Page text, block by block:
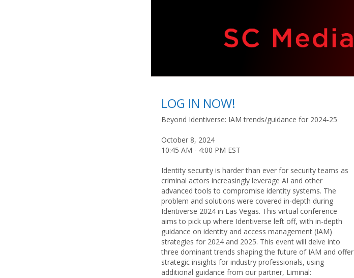
LOG IN NOW!
Beyond Identiverse: IAM trends/guidance for 2024-25
October 8, 2024
10:45 AM - 4:00 PM EST
Identity security is harder than ever for security teams as
criminal actors increasingly leverage AI and other
advanced tools to compromise identity systems. The
problem and solutions were covered in-depth during
Identiverse 2024 in Las Vegas. This virtual conference
aims to pick up where Identiverse left off, with in-depth
guidance on identity and access management (IAM)
strategies for 2024 and 2025. This event will delve into
three dominant trends shaping the future of IAM and offer
strategic insights for industry professionals, using
additional guidance from our partner, Liminal: